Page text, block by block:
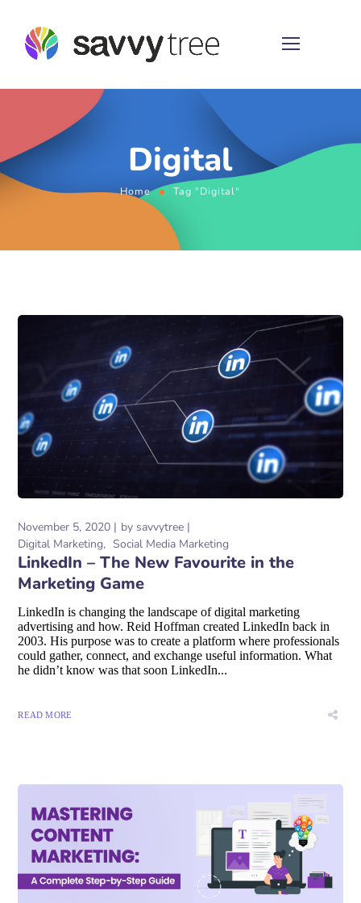
Digital
Home Tag "Digital"
November 5, 2020 by savvytree
Digital Marketing
Social Media Marketing
LinkedIn – The New Favourite in the
Marketing Game
LinkedIn is changing the landscape of digital marketing
advertising and how. Reid Hoffman created LinkedIn back in
2003. His purpose was to create a platform where professionals
could gather, connect, and exchange useful information. What
he didn’t know was that soon LinkedIn...
READ MORE